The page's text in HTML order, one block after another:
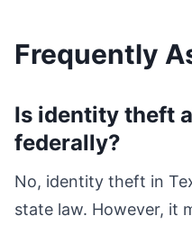
Frequently
Is identity theft
federally?
No, identity theft in
state law. However, it